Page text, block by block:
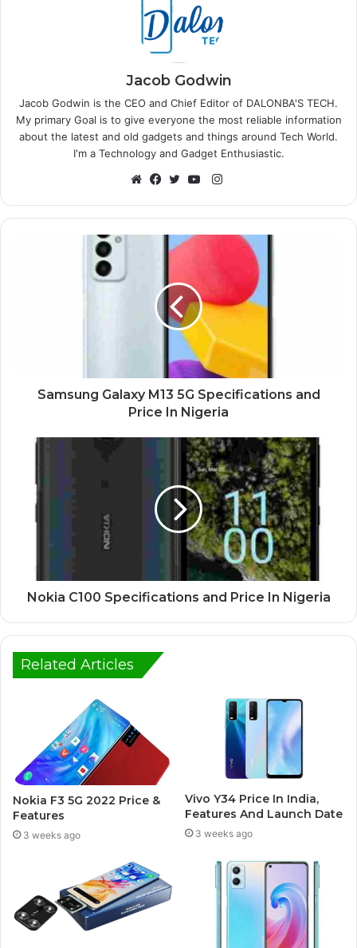
Jacob Godwin
Jacob Godwin is the CEO and Chief Editor of DALONBA'S TECH.
My primary Goal is to give everyone the most reliable information
about the latest and old gadgets and things around Tech World.
I'm a Technology and Gadget Enthusiastic.
Instagram
Samsung Galaxy M13 5G Specifications and
Price In Nigeria
Nokia C100 Specifications and Price In Nigeria
Related Articles
Nokia F3 5G 2022 Price &
Features
3 weeks ago
Vivo Y34 Price In India,
Features And Launch Date
3 weeks ago